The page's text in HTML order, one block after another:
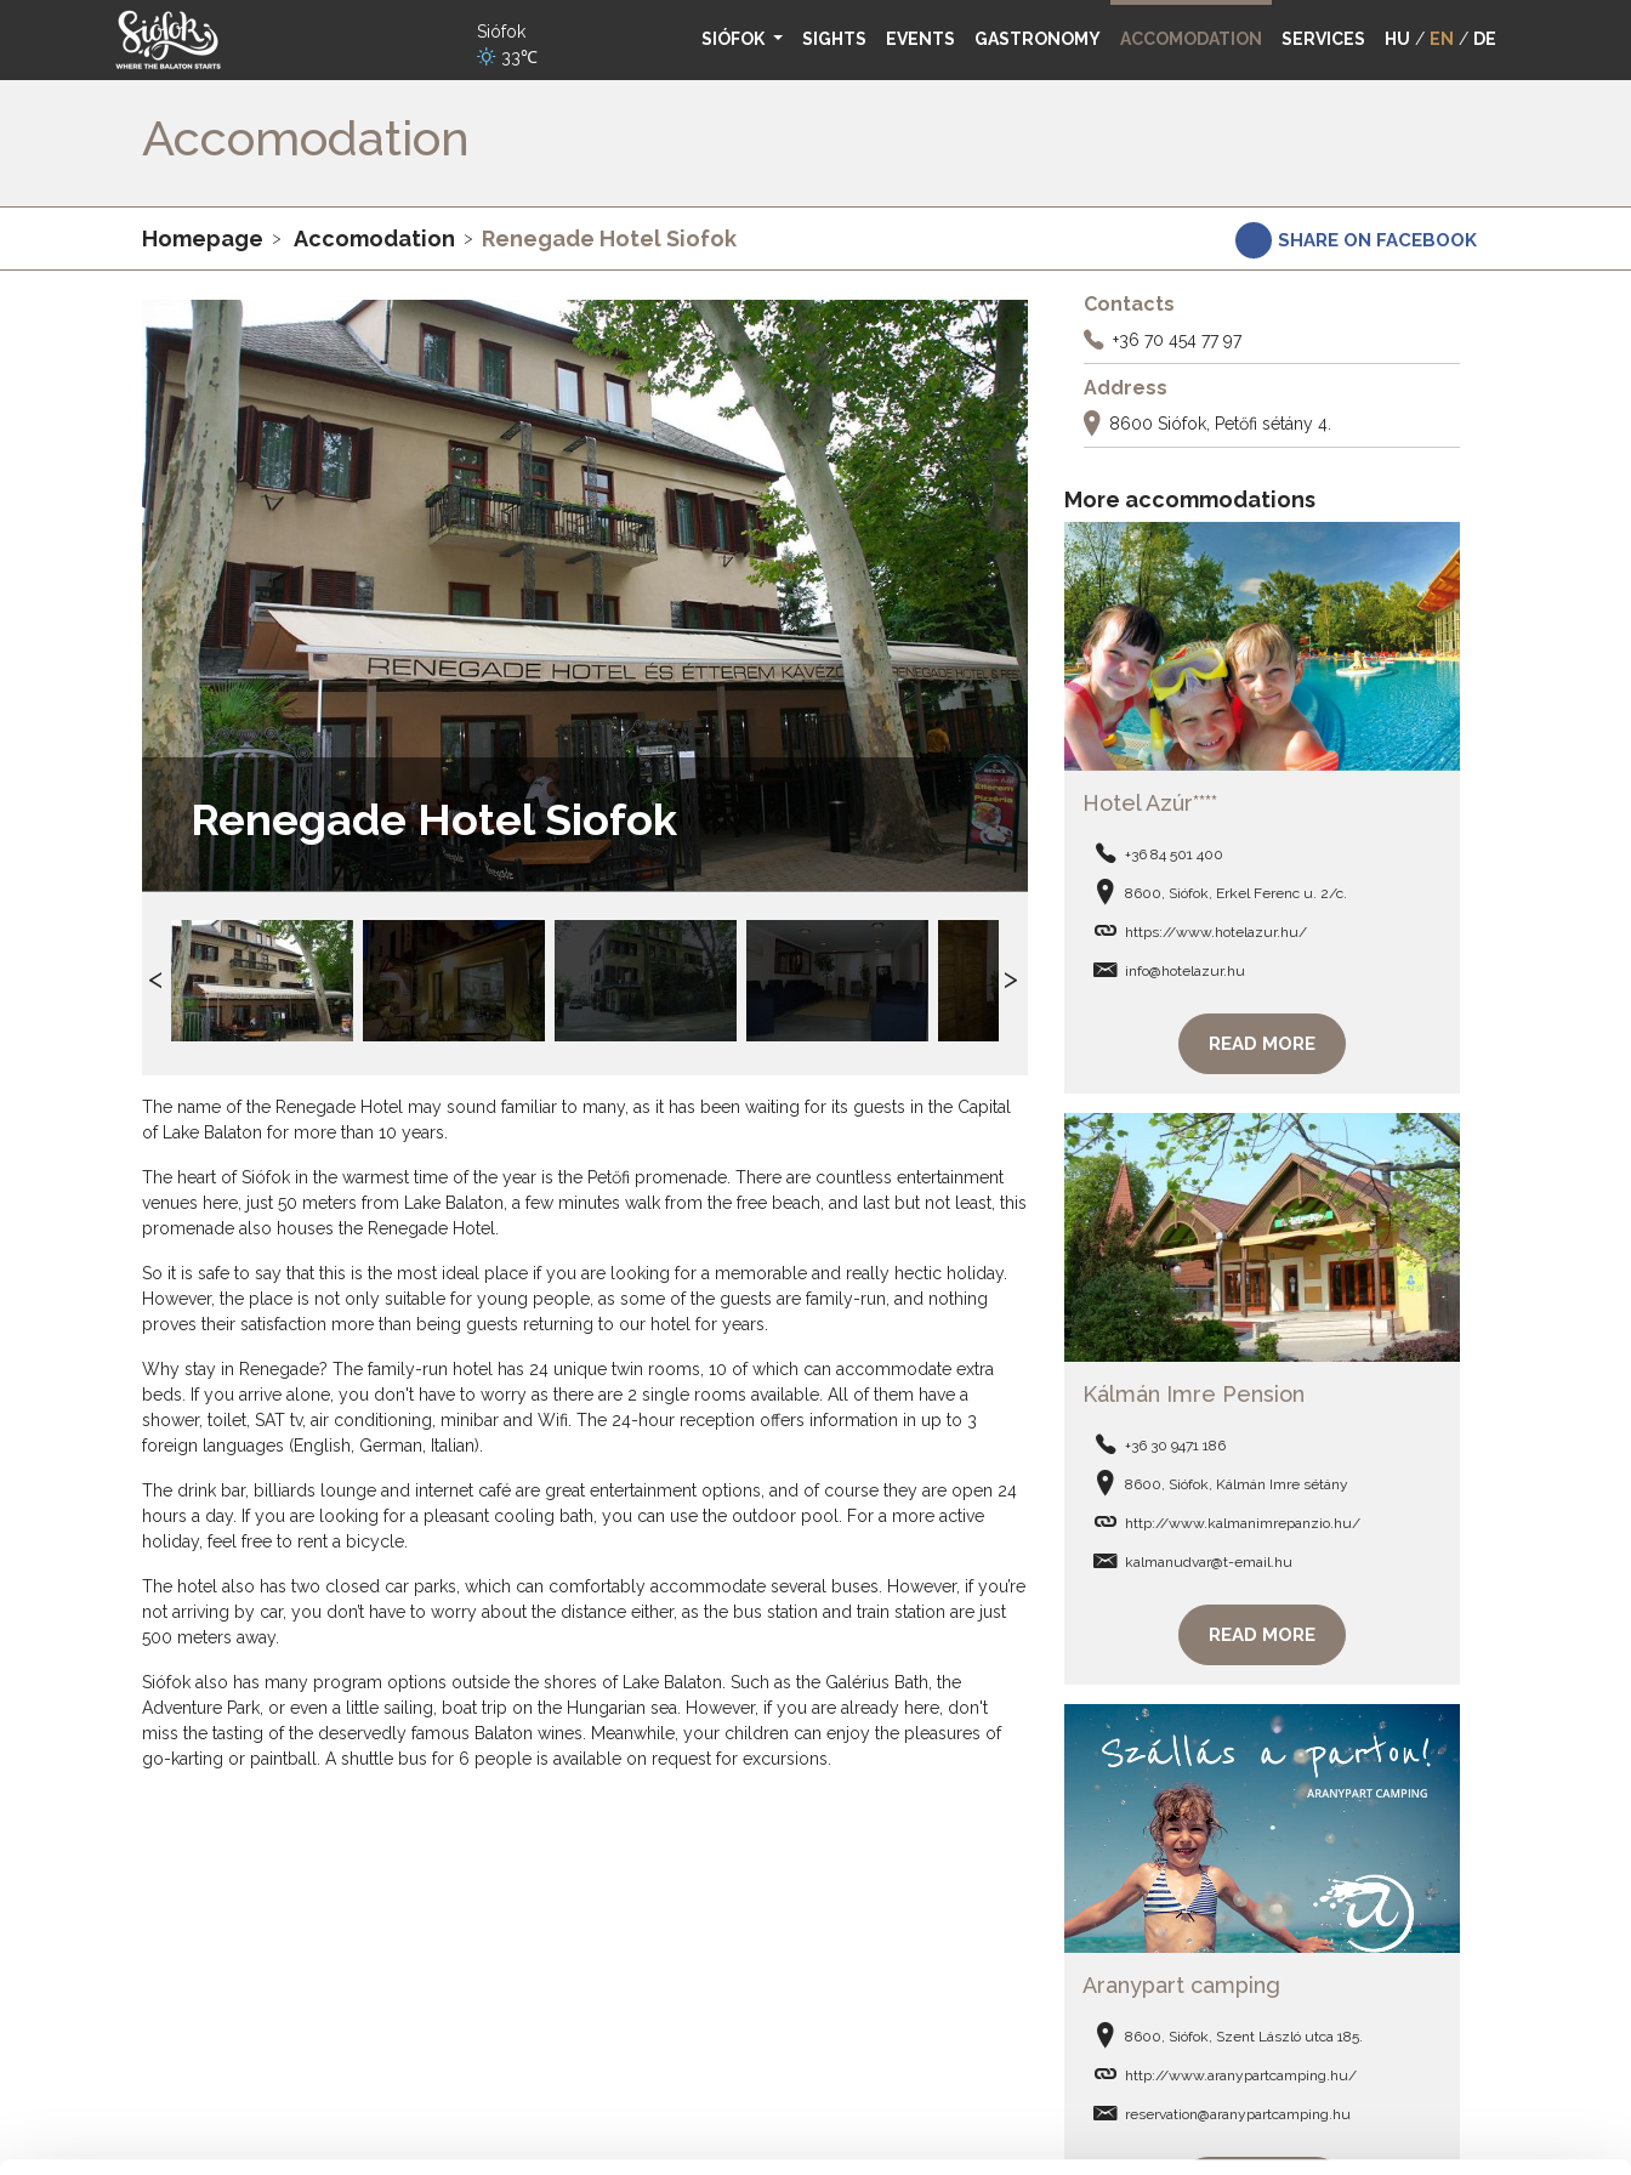
Siófok
33℃
SIÓFOK SIGHTS EVENTS GASTRONOMY ACCOMODATION SERVICES HU / EN / DE
Accomodation
Homepage Accomodation Renegade Hotel Siofok SHARE ON FACEBOOK
Renegade Hotel Siofok
The name of the Renegade Hotel may sound familiar to many, as it has been waiting for its guests in the Capital
of Lake Balaton for more than 10 years.
The heart of Siófok in the warmest time of the year is the Petőfi promenade. There are countless entertainment
venues here, just 50 meters from Lake Balaton, a few minutes walk from the free beach, and last but not least, this
promenade also houses the Renegade Hotel.
So it is safe to say that this is the most ideal place if you are looking for a memorable and really hectic holiday.
However, the place is not only suitable for young people, as some of the guests are family-run, and nothing
proves their satisfaction more than being guests returning to our hotel for years.
Why stay in Renegade? The family-run hotel has 24 unique twin rooms, 10 of which can accommodate extra
beds. If you arrive alone, you don't have to worry as there are 2 single rooms available. All of them have a
shower, toilet, SAT tv, air conditioning, minibar and Wifi. The 24-hour reception offers information in up to 3
foreign languages ​​(English, German, Italian).
The drink bar, billiards lounge and internet café are great entertainment options, and of course they are open 24
hours a day. If you are looking for a pleasant cooling bath, you can use the outdoor pool. For a more active
holiday, feel free to rent a bicycle.
The hotel also has two closed car parks, which can comfortably accommodate several buses. However, if you’re
not arriving by car, you don’t have to worry about the distance either, as the bus station and train station are just
500 meters away.
Siófok also has many program options outside the shores of Lake Balaton. Such as the Galérius Bath, the
Adventure Park, or even a little sailing, boat trip on the Hungarian sea. However, if you are already here, don't
miss the tasting of the deservedly famous Balaton wines. Meanwhile, your children can enjoy the pleasures of
go-karting or paintball. A shuttle bus for 6 people is available on request for excursions.
Contacts
+36 70 454 77 97
Address
8600 Siófok, Petőfi sétány 4.
More accommodations
Hotel Azúr****
+36 84 501 400
8600, Siófok, Erkel Ferenc u. 2/c.
https://www.hotelazur.hu/
info@hotelazur.hu
READ MORE
Kálmán Imre Pension
+36 30 9471 186
8600, Siófok, Kálmán Imre sétány
http://www.kalmanimrepanzio.hu/
kalmanudvar@t-email.hu
READ MORE
Aranypart camping
8600, Siófok, Szent László utca 185.
http://www.aranypartcamping.hu/
reservation@aranypartcamping.hu